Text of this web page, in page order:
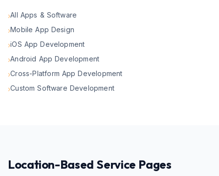
›All Apps & Software
›Mobile App Design
›iOS App Development
›Android App Development
›Cross-Platform App Development
›Custom Software Development
Location-Based Service Pages